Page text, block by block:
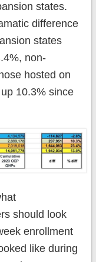
states.
difference
states
non-
hosted on
10.3% since
should look
enrollment
like during